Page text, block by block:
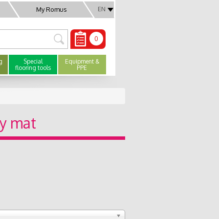
EN
My Romus
Special
flooring tools
Equipment &
PPE
0
mat